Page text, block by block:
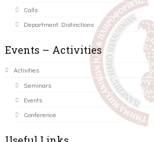
Calls
Department Distinctions
Events – Activities
Activities
Seminars
Events
Conference